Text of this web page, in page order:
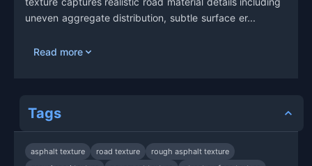
uneven aggregate distribution, subtle surface er...
Read more
Tags
asphalt texture road texture
rough asphalt texture